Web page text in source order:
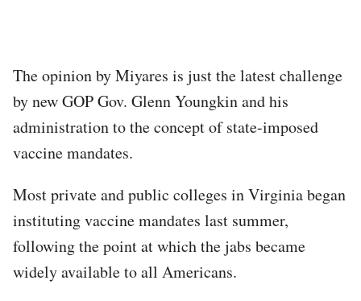
The opinion by Miyares is just the latest challenge
by new GOP Gov. Glenn Youngkin and his
administration to the concept of state-imposed
vaccine mandates.
Most private and public colleges in Virginia began
instituting vaccine mandates last summer,
following the point at which the jabs became
widely available to all Americans.